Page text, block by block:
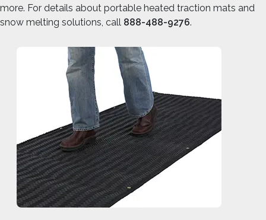
more. For details about portable heated traction mats and
snow melting solutions, call 888-488-9276.